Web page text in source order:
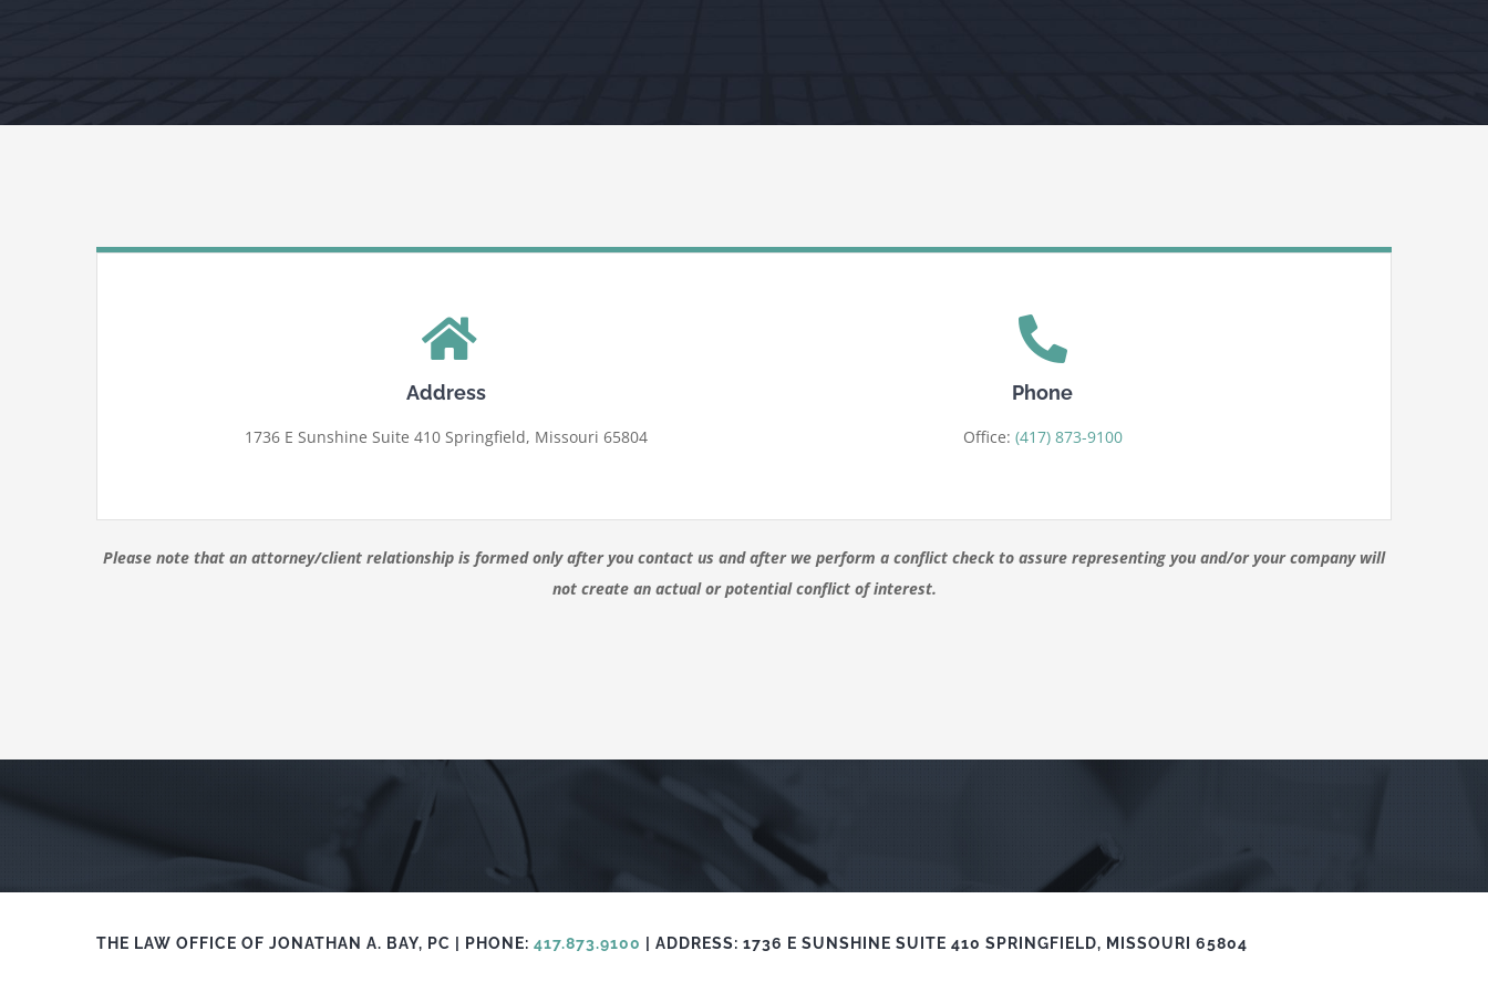
Address
1736 E Sunshine Suite 410 Springfield, Missouri 65804
Phone
Office: (417) 873-9100
Please note that an attorney/client relationship is formed only after you contact us and after we perform a conflict check to assure representing you and/or your company will
not create an actual or potential conflict of interest.
THE LAW OFFICE OF JONATHAN A. BAY, PC | PHONE: 417.873.9100 | ADDRESS: 1736 E SUNSHINE SUITE 410 SPRINGFIELD, MISSOURI 65804